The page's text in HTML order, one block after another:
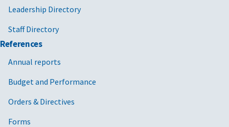
Leadership Directory
Staff Directory
References
Annual reports
Budget and Performance
Orders & Directives
Forms